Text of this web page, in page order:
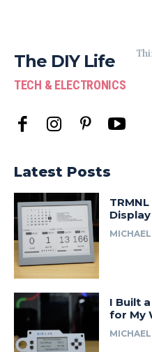
The DIY Life
TECH & ELECTRONICS
Latest Posts
I Built
for My